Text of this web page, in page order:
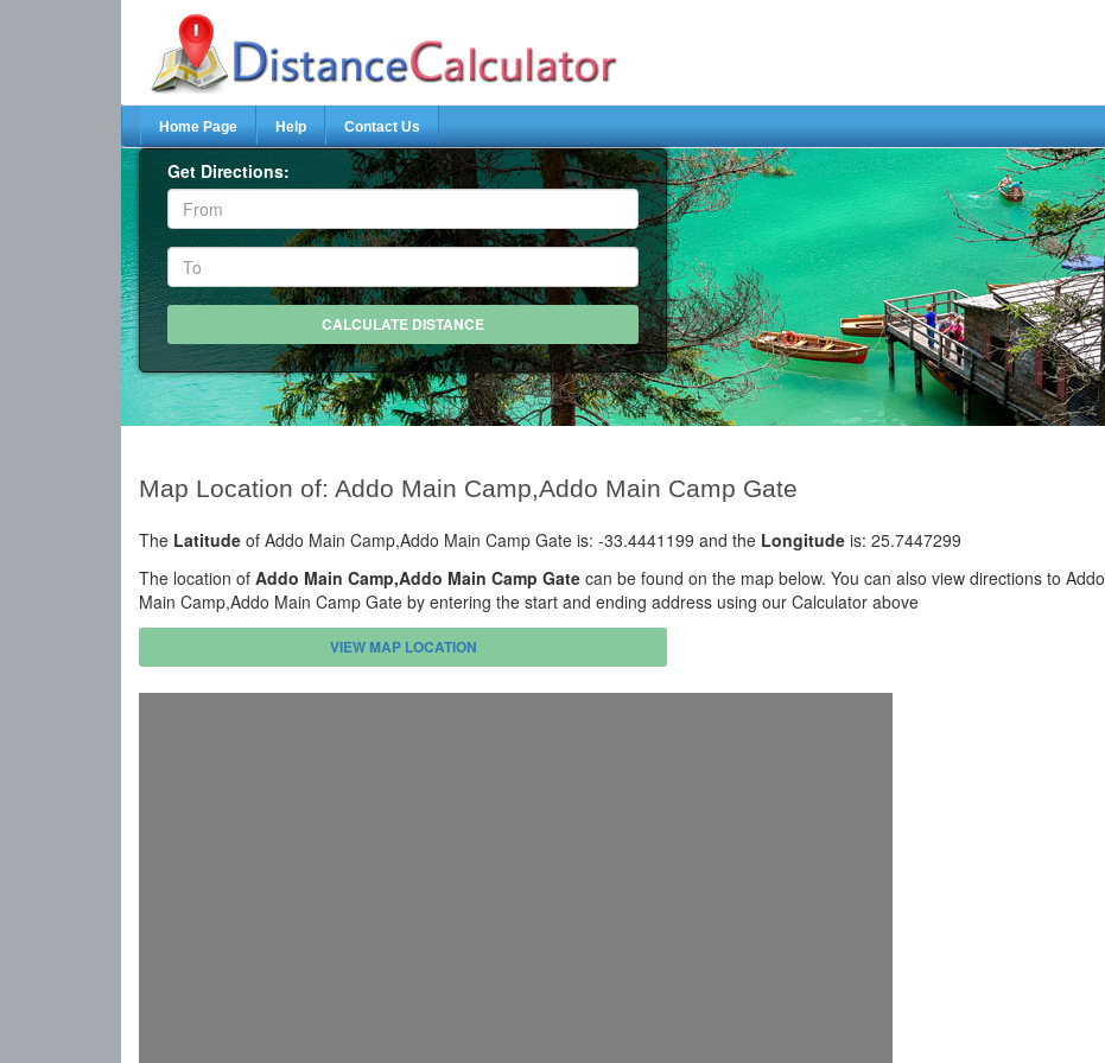
Home Page Help Contact Us
Get Directions:
Map Location of: Addo Main Camp,Addo Main Camp Gate
The Latitude of Addo Main Camp,Addo Main Camp Gate is: -33.4441199 and the Longitude is: 25.7447299
The location of Addo Main Camp,Addo Main Camp Gate can be found on the map below. You can also view directions to Addo
Main Camp,Addo Main Camp Gate by entering the start and ending address using our Calculator above
VIEW MAP LOCATION